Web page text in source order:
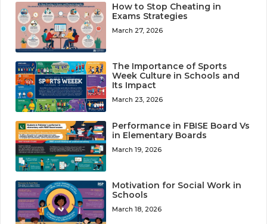
How to Stop Cheating in
Exams Strategies
March 27, 2026
The Importance of Sports
Week Culture in Schools and
Its Impact
March 23, 2026
Performance in FBISE Board Vs
in Elementary Boards
March 19, 2026
Motivation for Social Work in
Schools
March 18, 2026